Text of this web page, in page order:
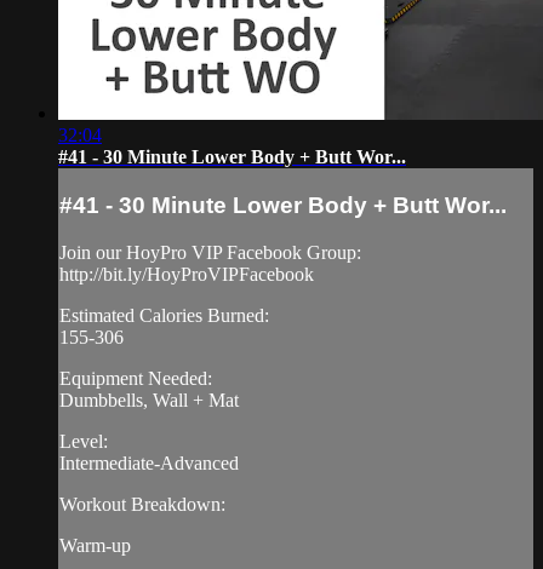
32:04
#41 - 30 Minute Lower Body + Butt Wor...
#41 - 30 Minute Lower Body + Butt Wor...
Join our HoyPro VIP Facebook Group:
http://bit.ly/HoyProVIPFacebook
Estimated Calories Burned:
155-306
Equipment Needed:
Dumbbells, Wall + Mat
Level:
Intermediate-Advanced
Workout Breakdown:
Warm-up